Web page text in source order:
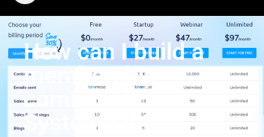
How can I build a
membership
community in
Systeme.io?